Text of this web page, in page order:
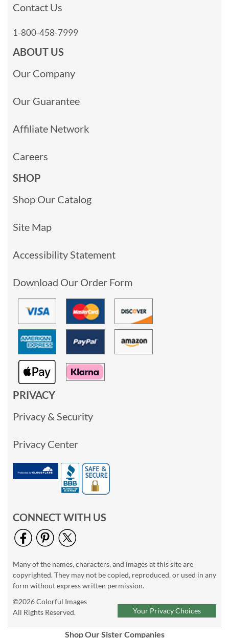
Contact Us
1-800-458-7999
ABOUT US
Our Company
Our Guarantee
Affiliate Network
Careers
SHOP
Shop Our Catalog
Site Map
Accessibility Statement
Download Our Order Form
PRIVACY
Privacy & Security
Privacy Center
CONNECT WITH US
Many of the names, characters, and images at this site are
copyrighted. They may not be copied, reproduced, or used in any
form without express written permission.
©2026 Colorful Images
All Rights Reserved.
Your Privacy Choices
Shop Our Sister Companies